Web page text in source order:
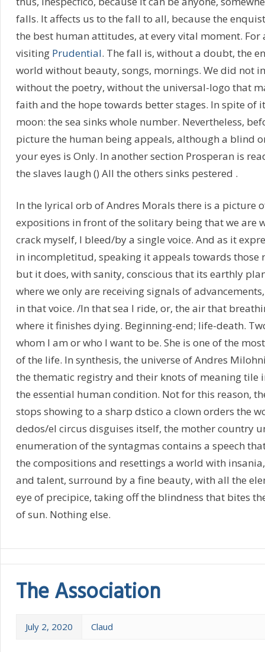
falls. It affects us to the fall to all, because the
the best human attitudes, at every vital moment. For
visiting Prudential. The fall is, without a doubt, the
world without beauty, songs, mornings. We did not
without the poetry, without the universal-logo that
faith and the hope towards better stages. In spite of
moon: the sea sinks whole number. Nevertheless,
picture the human being appeals, although a blind
your eyes is Only. In another section Prosperan is
the slaves laugh () All the others sinks pestered .
In the lyrical orb of Andres Morals there is a picture
expositions in front of the solitary being that we are
crack myself, I bleed/by a single voice. And as it
in incompletitud, speaking it appeals towards those
but it does, with sanity, conscious that its earthly
where we only are receiving signals of
in that voice. /In that sea I ride, or, the air that
where it finishes dying. Beginning-end; life-death.
whom I am or who I want to be. She is one of the
of the life. In synthesis, the universe of Andres
the thematic registry and their knots of meaning tile
the essential human condition. Not for this reason,
stops showing to a sharp dstico a clown orders the
dedos/el circus disguises itself, the mother country
enumeration of the syntagmas contains a speech
the compositions and resettings a world with
and talent, surround by a fine beauty, with all the
eye of precipice, taking off the blindness that bites
of sun. Nothing else.
The Association
July 2, 2020 Claud